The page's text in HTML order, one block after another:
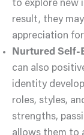
to explore new
result, they
appreciation
Nurtured Self-
can also
identity
roles, styles,
strengths,